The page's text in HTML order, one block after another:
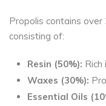
Propolis contains
consisting of:
Resin (50%): Rich
Waxes (30%):
Essential Oils